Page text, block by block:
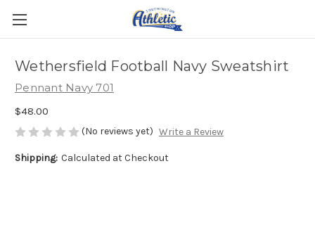
Wethersfield Football Navy Sweatshirt
Pennant Navy 701
$48.00
(No reviews yet) Write a Review
Shipping: Calculated at Checkout